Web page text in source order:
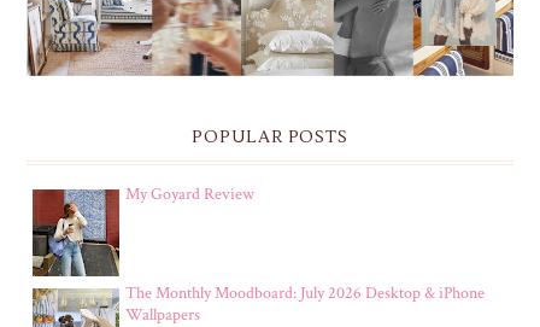
POPULAR POSTS
My Goyard Review
The Monthly Moodboard: July 2026 Desktop & iPhone
Wallpapers